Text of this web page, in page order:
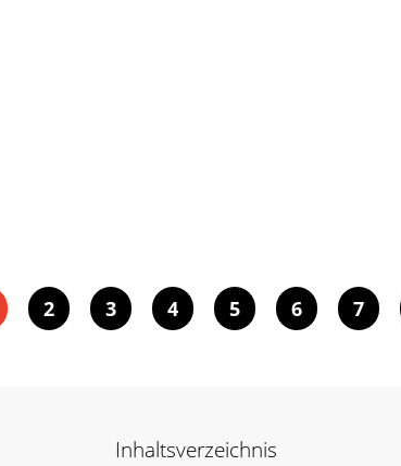
2 3 4 5 6 7
Inhaltsverzeichnis